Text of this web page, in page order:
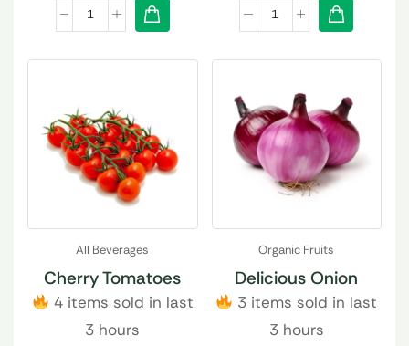
All Beverages
Cherry Tomatoes
4 items sold in last
3 hours
Organic Fruits
Delicious Onion
3 items sold in last
3 hours